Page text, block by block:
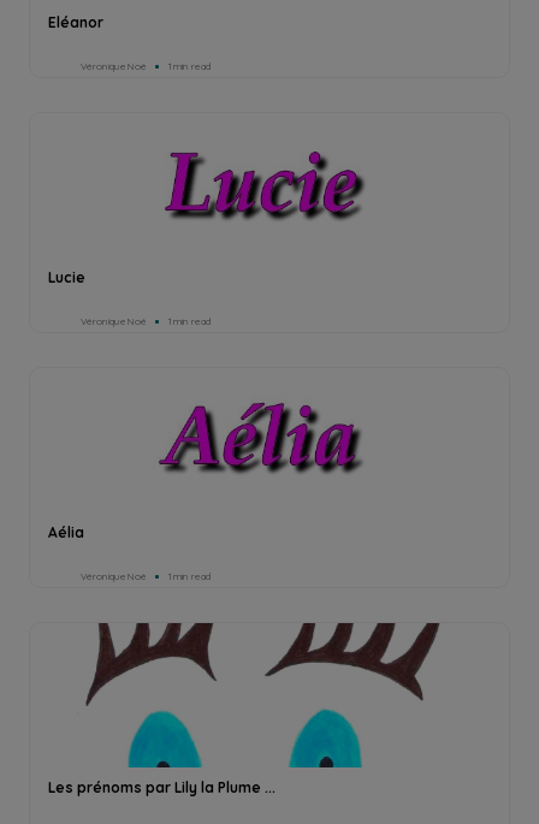
Eléanor
Véronique Noé 1min read
Lucie
Véronique Noé 1min read
Aélia
Véronique Noé 1min read
Les prénoms par Lily la Plume ...